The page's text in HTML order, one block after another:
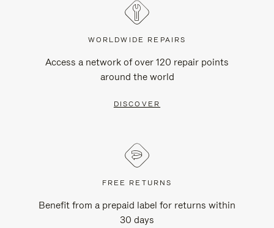
WORLDWIDE REPAIRS
Access a network of over 120 repair points
around the world
DISCOVER
FREE RETURNS
Benefit from a prepaid label for returns within
30 days